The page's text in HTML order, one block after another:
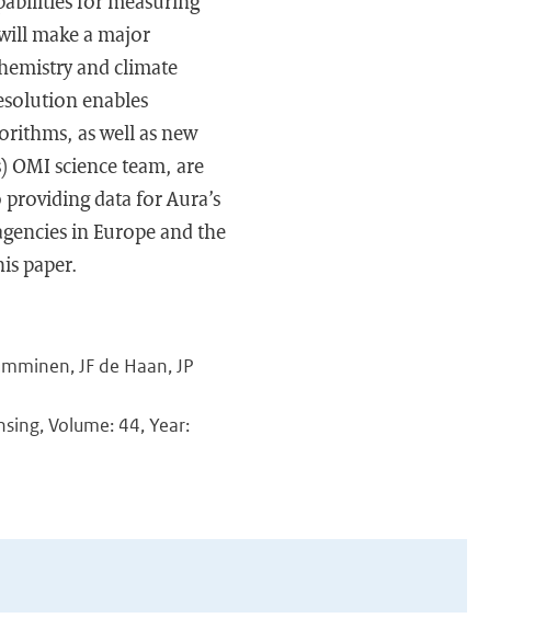
make a major
and climate
enables
as well as new
science team, are
data for Aura’s
in Europe and the
paper.
JF de Haan, JP
Volume: 44, Year: